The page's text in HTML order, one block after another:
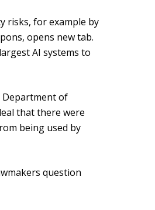
risks, for example by
opens new tab.
AI systems to
Department of
that there were
being used by
question